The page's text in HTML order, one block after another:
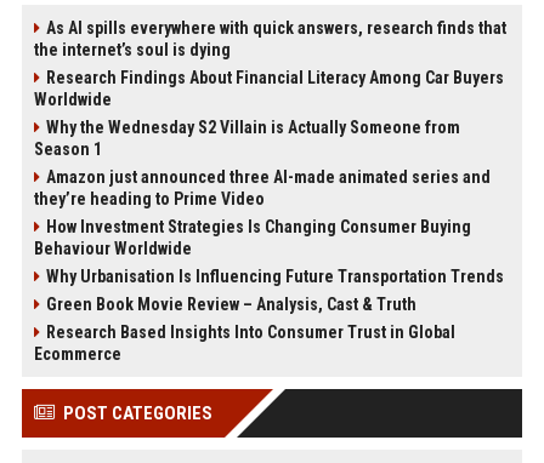
As AI spills everywhere with quick answers, research finds that
the internet’s soul is dying
Research Findings About Financial Literacy Among Car Buyers
Worldwide
Why the Wednesday S2 Villain is Actually Someone from
Season 1
Amazon just announced three AI-made animated series and
they’re heading to Prime Video
How Investment Strategies Is Changing Consumer Buying
Behaviour Worldwide
Why Urbanisation Is Influencing Future Transportation Trends
Green Book Movie Review – Analysis, Cast & Truth
Research Based Insights Into Consumer Trust in Global
Ecommerce
POST CATEGORIES